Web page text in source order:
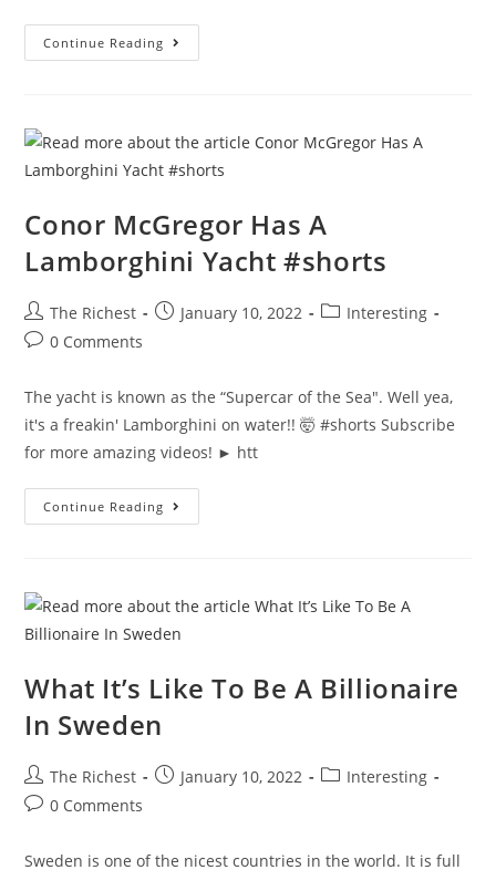
Continue Reading How
Ben
Conor McGregor Has A
Lamborghini Yacht #shorts
Post
author:
The Richest
PostJanuary 10, 2022
PostInteresting
Post0 Comments
The yacht is known as the “Supercar of the Sea". Well yea,
it's a freakin' Lamborghini on water!! 🤯 #shorts Subscribe
for more amazing videos! ► htt
Continue Reading Conor
McGregor
#shorts
What It’s Like To Be A Billionaire
In Sweden
Post
author:
The Richest
PostJanuary 10, 2022
PostInteresting
Post0 Comments
Sweden is one of the nicest countries in the world. It is full